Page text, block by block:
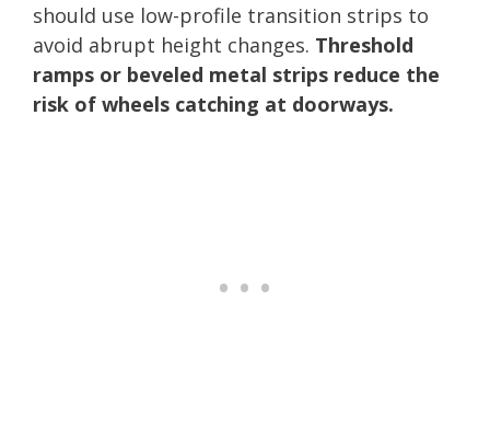
should use low-profile transition strips to
avoid abrupt height changes. Threshold
ramps or beveled metal strips reduce the
risk of wheels catching at doorways.